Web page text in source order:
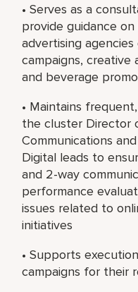
• Serves as a
provide guidance
advertising
campaigns, creative
and beverage
• Maintains
the cluster Director
Communications
Digital leads to
and 2-way
performance
issues related to
initiatives
• Supports
campaigns for their